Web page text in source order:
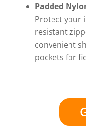
Padded
Protect your
resistant
convenient
pockets for